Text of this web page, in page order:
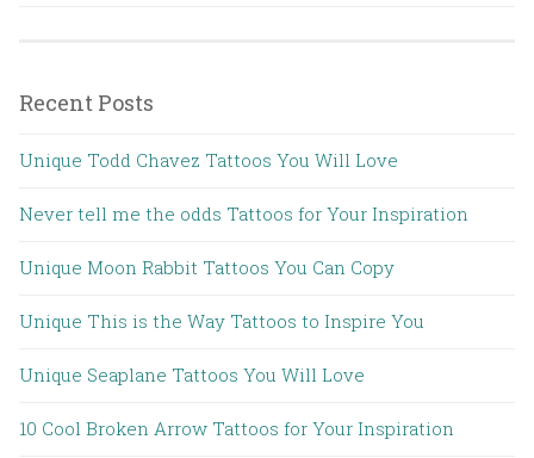
Recent Posts
Unique Todd Chavez Tattoos You Will Love
Never tell me the odds Tattoos for Your Inspiration
Unique Moon Rabbit Tattoos You Can Copy
Unique This is the Way Tattoos to Inspire You
Unique Seaplane Tattoos You Will Love
10 Cool Broken Arrow Tattoos for Your Inspiration